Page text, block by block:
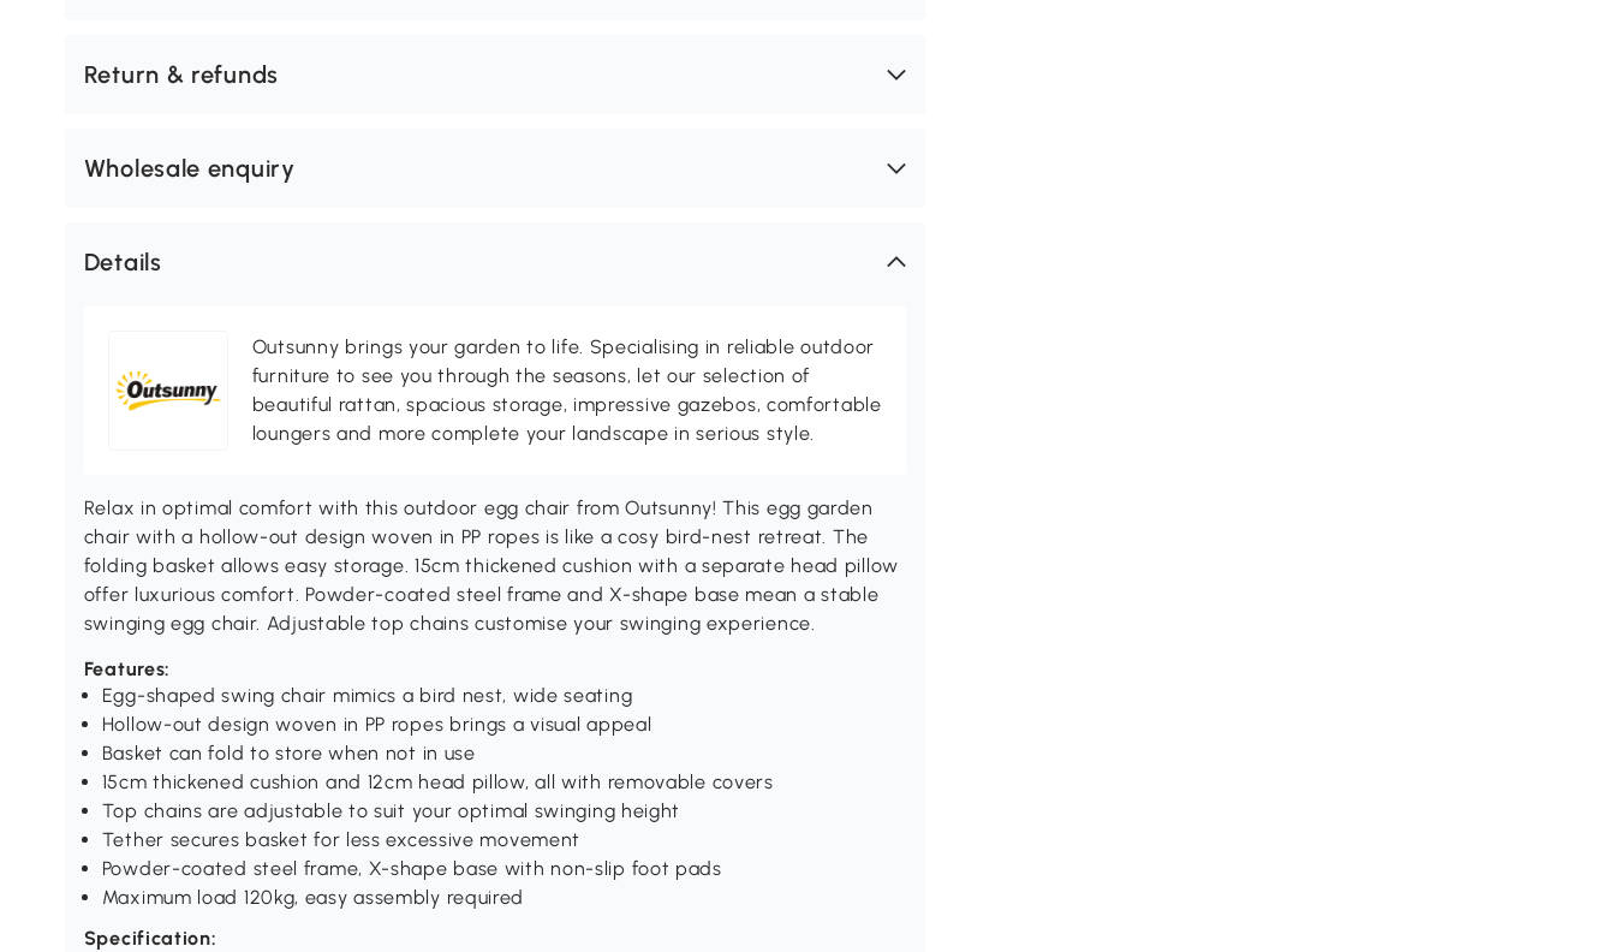
Return & refunds
Wholesale enquiry
Details
Outsunny brings your garden to life. Specialising in reliable outdoor
furniture to see you through the seasons, let our selection of
beautiful rattan, spacious storage, impressive gazebos, comfortable
loungers and more complete your landscape in serious style.
Relax in optimal comfort with this outdoor egg chair from Outsunny! This egg garden
chair with a hollow-out design woven in PP ropes is like a cosy bird-nest retreat. The
folding basket allows easy storage. 15cm thickened cushion with a separate head pillow
offer luxurious comfort. Powder-coated steel frame and X-shape base mean a stable
swinging egg chair. Adjustable top chains customise your swinging experience.
Features:
Egg-shaped swing chair mimics a bird nest, wide seating
Hollow-out design woven in PP ropes brings a visual appeal
Basket can fold to store when not in use
15cm thickened cushion and 12cm head pillow, all with removable covers
Top chains are adjustable to suit your optimal swinging height
Tether secures basket for less excessive movement
Powder-coated steel frame, X-shape base with non-slip foot pads
Maximum load 120kg, easy assembly required
Specification: